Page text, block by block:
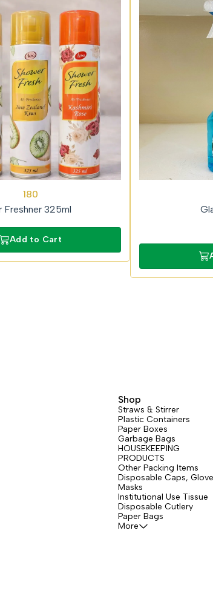
180
Freshner 325ml
Add to Cart
Shop
Straws & Stirrer
Plastic Containers
Paper Boxes
Garbage Bags
HOUSEKEEPING
PRODUCTS
Other Packing Items
Disposable Caps,
Masks
Institutional Use Tissue
Disposable Cutlery
Paper Bags
More